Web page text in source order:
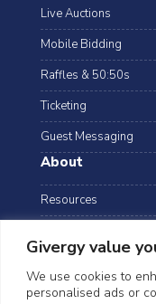
Givergy value
We use cookies to
personalised ads or
Live Auctions
Mobile Bidding
Raffles & 50:50s
Ticketing
Guest Messaging
About
Resources
Data Security